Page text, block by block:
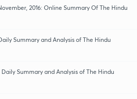
2016: Online Summary Of The Hindu
Summary and Analysis of The Hindu
Daily Summary and Analysis of The Hindu